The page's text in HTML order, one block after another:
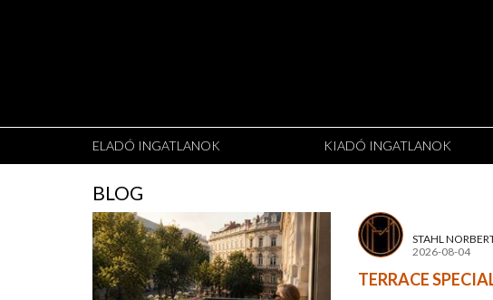
ELADÓ INGATLANOK KIADÓ INGATLANOK
BLOG
STAHL
2026-08-04
TERRACE